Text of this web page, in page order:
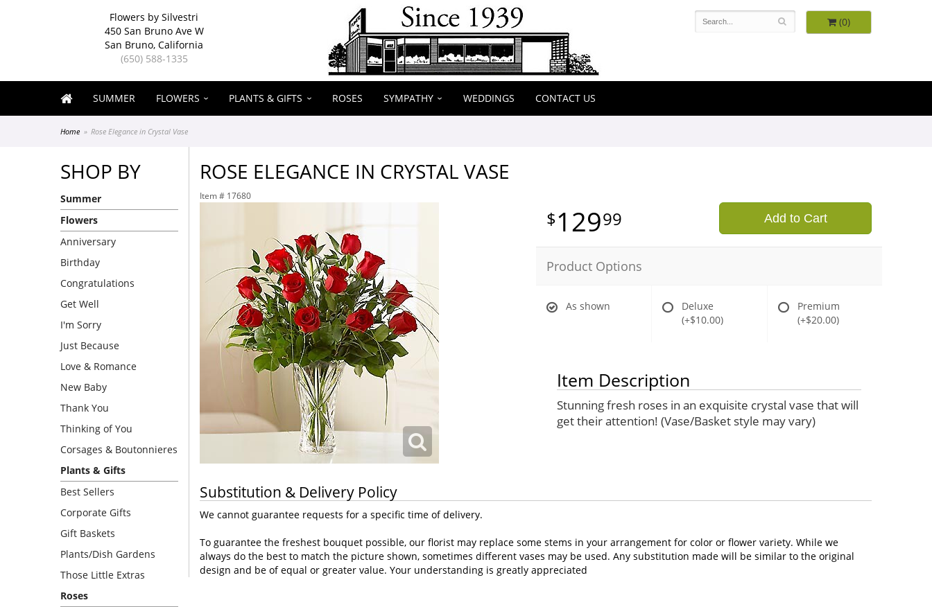
Flowers by Silvestri
450 San Bruno Ave W
San Bruno, California
(650) 588-1335
(0)
SUMMER FLOWERS PLANTS & GIFTS ROSES SYMPATHY WEDDINGS CONTACT US
Home Rose Elegance in Crystal Vase
SHOP BY
Summer
Flowers
Anniversary
Birthday
Congratulations
Get Well
I'm Sorry
Just Because
Love & Romance
New Baby
Thank You
Thinking of You
Corsages & Boutonnieres
Plants & Gifts
Best Sellers
Corporate Gifts
Gift Baskets
Plants/Dish Gardens
Those Little Extras
Roses
ROSE ELEGANCE IN CRYSTAL VASE
Item # 17680
12999 Add to Cart
Product Options
As shown
Deluxe
(+$10.00)
Premium
(+$20.00)
Item Description
Stunning fresh roses in an exquisite crystal vase that will
get their attention! (Vase/Basket style may vary)
Substitution & Delivery Policy
We cannot guarantee requests for a specific time of delivery.
To guarantee the freshest bouquet possible, our florist may replace some stems in your arrangement for color or flower variety. While we
always do the best to match the picture shown, sometimes different vases may be used. Any substitution made will be similar to the original
design and be of equal or greater value. Your understanding is greatly appreciated